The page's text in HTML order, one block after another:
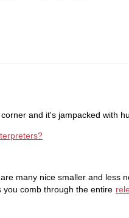
and it's jampacked with
many nice smaller and less
you comb through the entire